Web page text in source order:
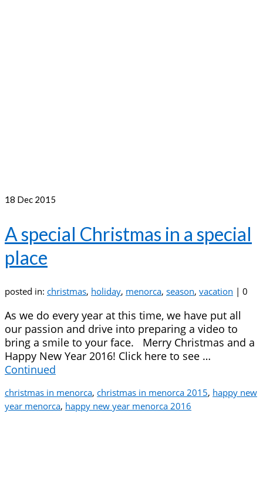
18 Dec 2015
A special Christmas in a special
place
posted in: christmas, holiday, menorca, season, vacation | 0
As we do every year at this time, we have put all
our passion and drive into preparing a video to
bring a smile to your face. Merry Christmas and a
Happy New Year 2016! Click here to see …
Continued
christmas in menorca, christmas in menorca 2015, happy new
year menorca, happy new year menorca 2016